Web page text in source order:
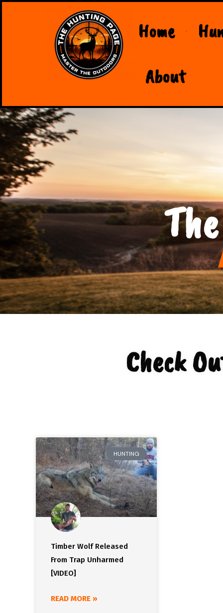
Home
About
Check
HUNTING
Timber Wolf Released
From Trap Unharmed
[VIDEO]
READ MORE »